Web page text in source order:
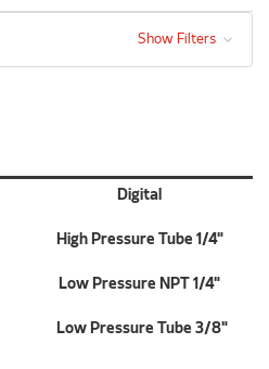
Show Filters
Digital
High Pressure Tube 1/4"
Low Pressure NPT 1/4"
Low Pressure Tube 3/8"